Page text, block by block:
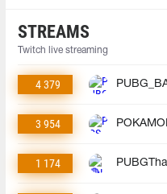
STREAMS
Twitch live streaming
4 379
3 954
1 174